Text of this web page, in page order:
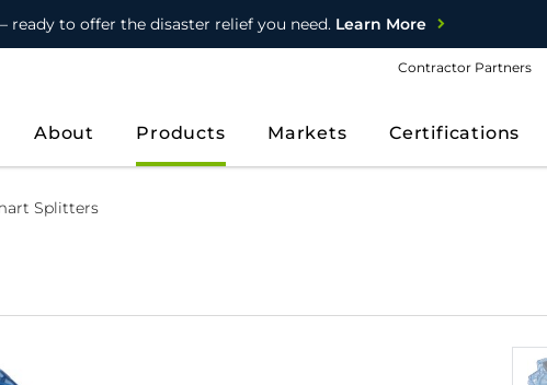
ready to offer the disaster relief you need.Learn More
About Products Markets Certifications
Contractor Partners
Splitters